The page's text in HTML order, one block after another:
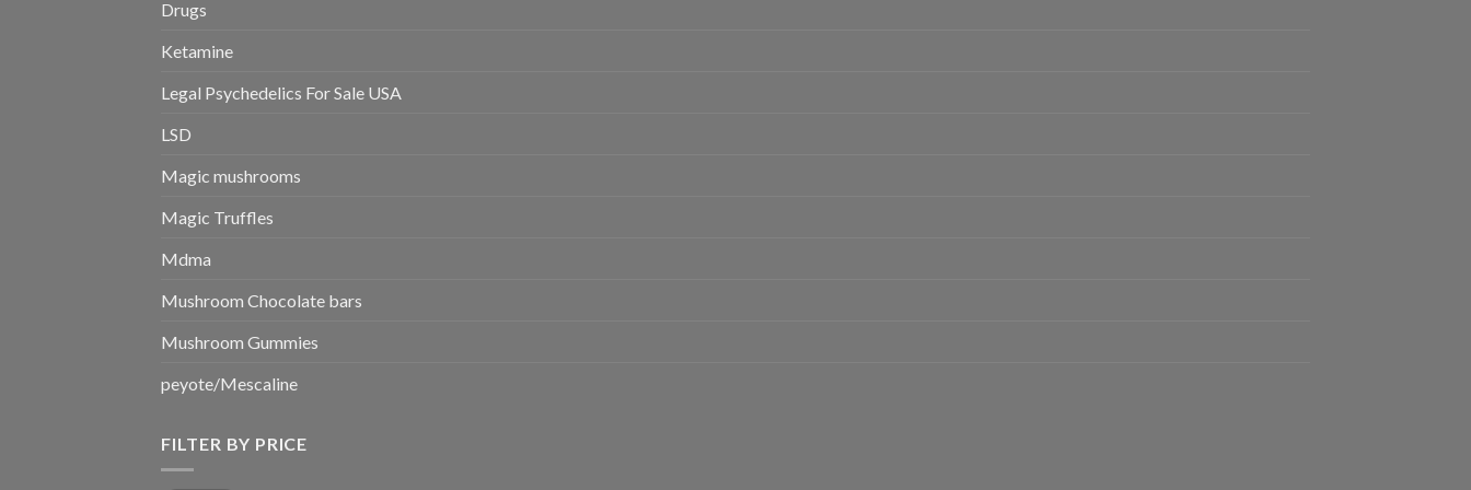
Drugs
Ketamine
Legal Psychedelics For Sale USA
LSD
Magic mushrooms
Magic Truffles
Mdma
Mushroom Chocolate bars
Mushroom Gummies
peyote/Mescaline
FILTER BY PRICE